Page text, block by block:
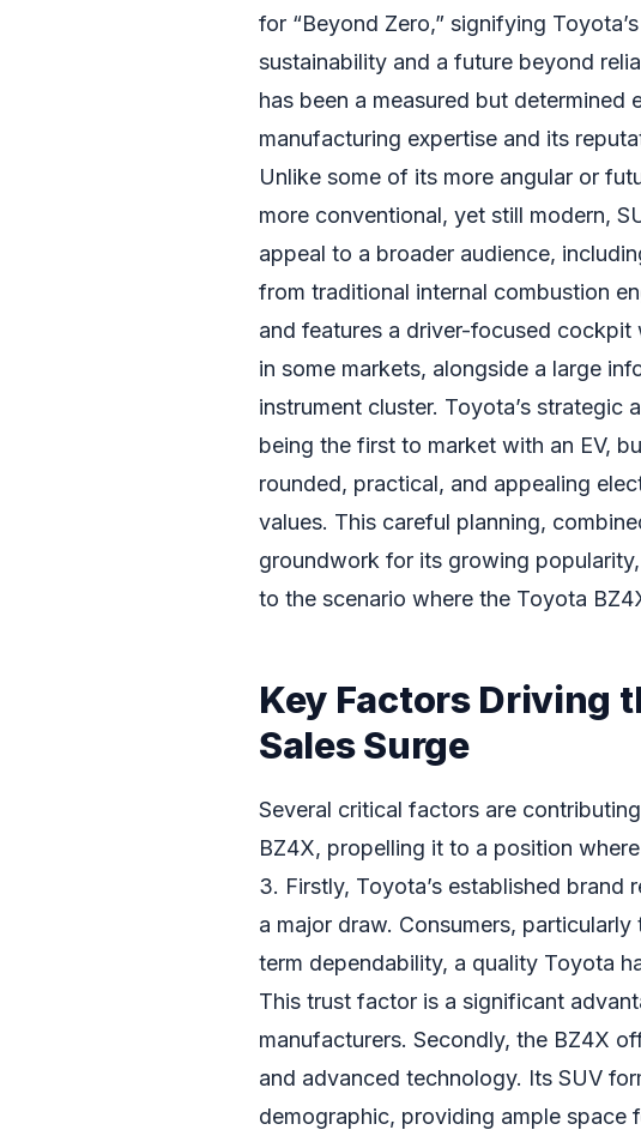
for “Beyond Zero,” signifying
sustainability and a future beyond
has been a measured but
manufacturing expertise and its
Unlike some of its more angular or
more conventional, yet still modern,
appeal to a broader audience,
from traditional internal combustion
and features a driver-focused
in some markets, alongside a large
instrument cluster. Toyota’s
being the first to market with an EV,
rounded, practical, and appealing
values. This careful planning,
groundwork for its growing
to the scenario where the Toyota
Key Factors Driving
Sales Surge
Several critical factors are
BZ4X, propelling it to a position
3. Firstly, Toyota’s established
a major draw. Consumers,
term dependability, a quality Toyota
This trust factor is a significant
manufacturers. Secondly, the BZ4X
and advanced technology. Its SUV
demographic, providing ample space